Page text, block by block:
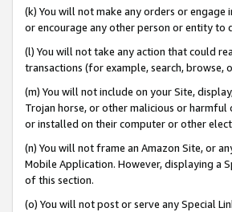
(k) You will not make any orders or
or encourage any other person or entity to
(l) You will not take any action that could
transactions (for example, search, browse,
(m) You will not include on your Site,
Trojan horse, or other malicious or
or installed on their computer or other
(n) You will not frame an Amazon Site, or
Mobile Application. However, displaying a
of this section.
(o) You will not post or serve any Special